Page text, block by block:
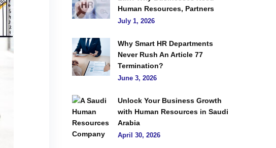
Human Resources, Partners
July 1, 2026
Why Smart HR Departments
Never Rush An Article 77
Termination?
June 3, 2026
Unlock Your Business Growth
with Human Resources in Saudi
Arabia
April 30, 2026